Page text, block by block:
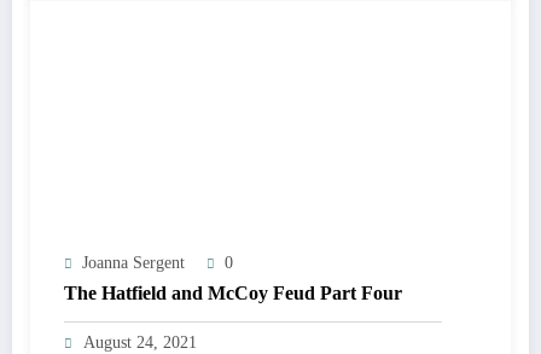
Joanna Sergent 0
The Hatfield and McCoy Feud Part Four
August 24, 2021